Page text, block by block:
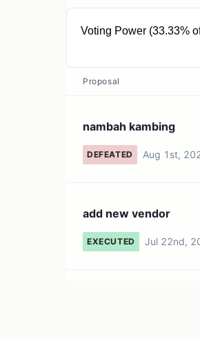
Voting Power (33.33%
1 QRBN
Proposal
nambah kambing
DEFEATED Aug 1st,
add new vendor
EXECUTED Jul 22nd,